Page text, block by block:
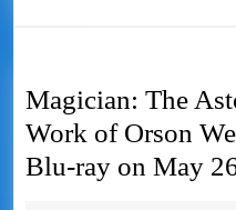
Magician: The
Work of Orson
Blu-ray on May